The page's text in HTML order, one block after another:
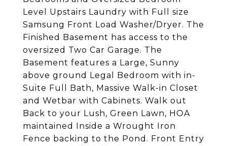
Level Upstairs Laundry with Full size
Samsung Front Load Washer/Dryer. The
Finished Basement has access to the
oversized Two Car Garage. The
Basement features a Large, Sunny
above ground Legal Bedroom with in-
Suite Full Bath, Massive Walk-in Closet
and Wetbar with Cabinets. Walk out
Back to your Lush, Green Lawn, HOA
maintained Inside a Wrought Iron
Fence backing to the Pond. Front Entry